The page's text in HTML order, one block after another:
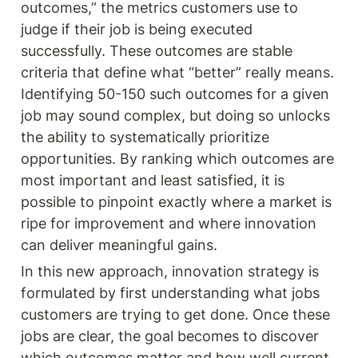
outcomes,” the metrics customers use to
judge if their job is being executed
successfully. These outcomes are stable
criteria that define what “better” really means.
Identifying 50-150 such outcomes for a given
job may sound complex, but doing so unlocks
the ability to systematically prioritize
opportunities. By ranking which outcomes are
most important and least satisfied, it is
possible to pinpoint exactly where a market is
ripe for improvement and where innovation
can deliver meaningful gains.
In this new approach, innovation strategy is
formulated by first understanding what jobs
customers are trying to get done. Once these
jobs are clear, the goal becomes to discover